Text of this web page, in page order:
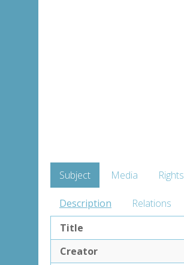
Subject Media Rights
Description
Relations
Title
Creator